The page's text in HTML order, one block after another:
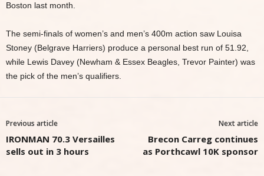
Boston last month.
The semi-finals of women’s and men’s 400m action saw Louisa
Stoney (Belgrave Harriers) produce a personal best run of 51.92,
while Lewis Davey (Newham & Essex Beagles, Trevor Painter) was
the pick of the men’s qualifiers.
Previous article
IRONMAN 70.3 Versailles
sells out in 3 hours
Next article
Brecon Carreg continues
as Porthcawl 10K sponsor